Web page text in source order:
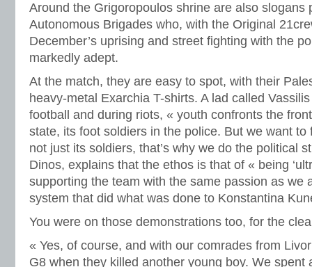
Around the Grigoropoulos shrine are also slogans
Autonomous Brigades who, with the Original
December’s uprising and street fighting with the
markedly adept.
At the match, they are easy to spot, with their
heavy-metal Exarchia T-shirts. A lad called
football and during riots, « youth confronts the
state, its foot soldiers in the police. But we want to
not just its soldiers, that’s why we do the political
Dinos, explains that the ethos is that of « being
supporting the team with the same passion as we
system that did what was done to Konstantina
You were on those demonstrations too, for the
« Yes, of course, and with our comrades from
G8 when they killed another young boy. We spent